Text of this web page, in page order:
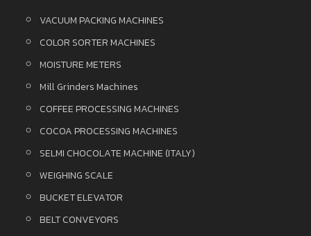
VACUUM PACKING MACHINES
COLOR SORTER MACHINES
MOISTURE METERS
Mill Grinders Machines
COFFEE PROCESSING MACHINES
COCOA PROCESSING MACHINES
SELMI CHOCOLATE MACHINE (ITALY)
WEIGHING SCALE
BUCKET ELEVATOR
BELT CONVEYORS